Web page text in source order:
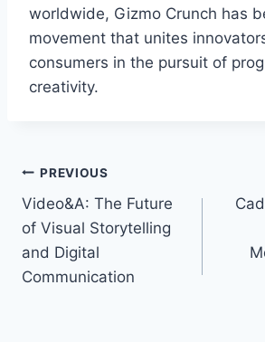
worldwide, Gizmo Crunch has
movement that unites
consumers in the pursuit of
creativity.
Post
navigation
PREVIOUS
Video&A: The Future
of Visual Storytelling
and Digital
Communication